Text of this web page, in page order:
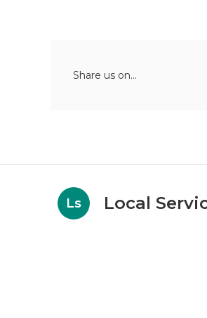
Share us on...
Ls Local